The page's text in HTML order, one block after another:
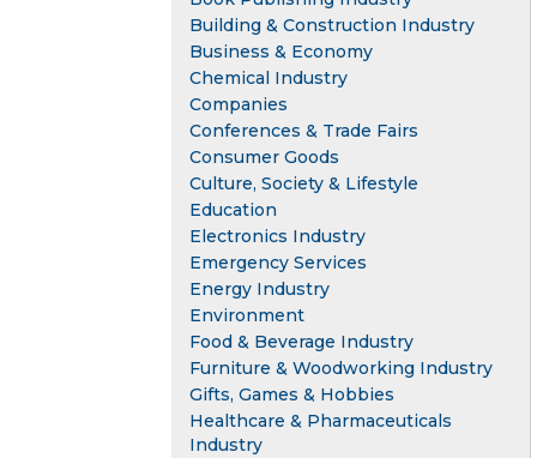
Building & Construction Industry
Business & Economy
Chemical Industry
Companies
Conferences & Trade Fairs
Consumer Goods
Culture, Society & Lifestyle
Education
Electronics Industry
Emergency Services
Energy Industry
Environment
Food & Beverage Industry
Furniture & Woodworking Industry
Gifts, Games & Hobbies
Healthcare & Pharmaceuticals
Industry